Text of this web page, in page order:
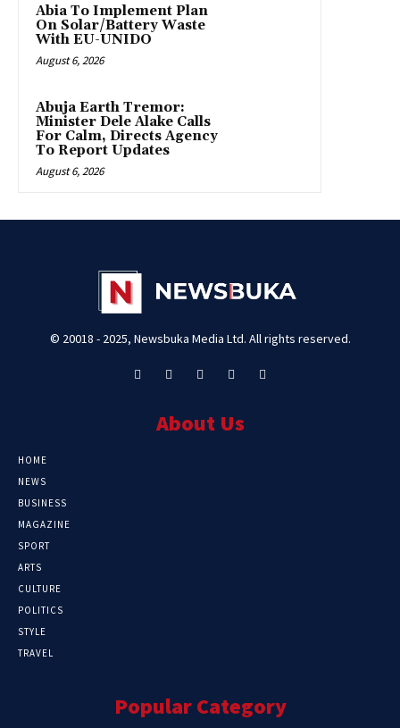
Abia To Implement Plan
On Solar/Battery Waste
With EU-UNIDO
August 6, 2026
Abuja Earth Tremor:
Minister Dele Alake Calls
For Calm, Directs Agency
To Report Updates
August 6, 2026
© 20018 - 2025, Newsbuka Media Ltd. All rights reserved.
About Us
HOME
NEWS
BUSINESS
MAGAZINE
SPORT
ARTS
CULTURE
POLITICS
STYLE
TRAVEL
Popular Category